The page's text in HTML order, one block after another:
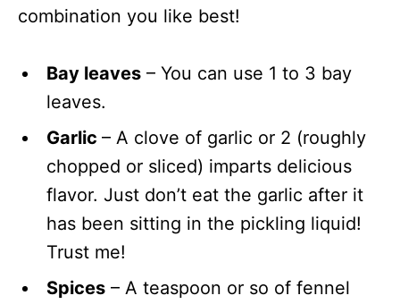
combination you like best!
Bay leaves – You can use 1 to 3 bay
leaves.
Garlic – A clove of garlic or 2 (roughly
chopped or sliced) imparts delicious
flavor. Just don’t eat the garlic after it
has been sitting in the pickling liquid!
Trust me!
Spices – A teaspoon or so of fennel